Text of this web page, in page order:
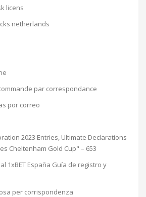
licens
netherlands
par correspondance
por correo
2023 Entries, Ultimate Declarations
Cheltenham Gold Cup" – 653
1xBET España Guía de registro y
per corrispondenza